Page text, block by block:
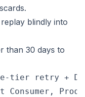
blindly into
than 30 days to
tier retry +